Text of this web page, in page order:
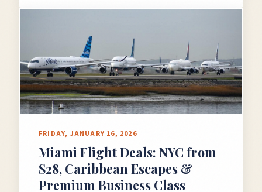
FRIDAY, JANUARY 16, 2026
Miami Flight Deals: NYC from
$28, Caribbean Escapes &
Premium Business Class